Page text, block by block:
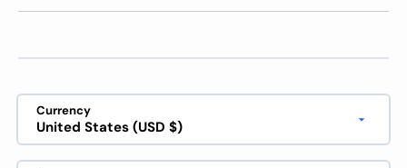
Currency
United States (USD $)